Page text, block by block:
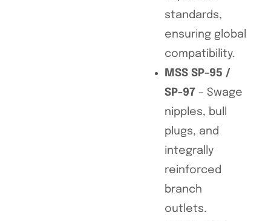
standards,
ensuring global
compatibility.
MSS SP-95 /
SP-97 – Swage
nipples, bull
plugs, and
integrally
reinforced
branch
outlets.